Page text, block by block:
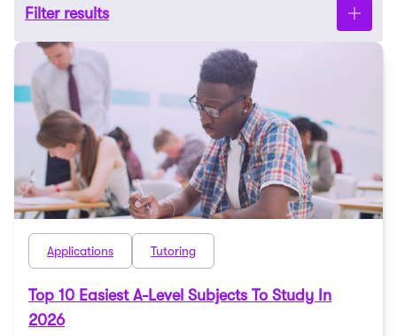
Filter results
Applications Tutoring
Top 10 Easiest A-Level Subjects To Study In
2026